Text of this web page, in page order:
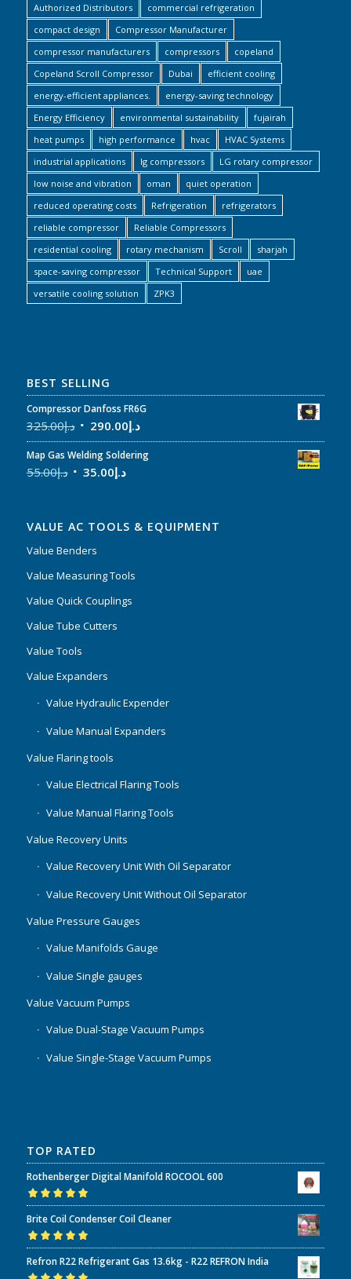
Authorized Distributors
commercial refrigeration
compact design
Compressor Manufacturer
compressor manufacturers
compressors
copeland
Copeland Scroll Compressor
Dubai
efficient cooling
energy-efficient appliances.
energy-saving technology
Energy Efficiency
environmental sustainability
fujairah
heat pumps
high performance hvac
HVAC Systems
industrial applications
lg compressors
LG rotary compressor
low noise and vibration
oman
quiet operation
reduced operating costs
Refrigeration
refrigerators
reliable compressor
Reliable Compressors
residential cooling
rotary mechanism Scroll
sharjah
space-saving compressor
Technical Support
uae
versatile cooling solution
ZPK3
BEST SELLING
Compressor Danfoss FR6G
د.إ325.00 د.إ290.00
Map Gas Welding Soldering
د.إ55.00 د.إ35.00
VALUE AC TOOLS & EQUIPMENT
Value Benders
Value Measuring Tools
Value Quick Couplings
Value Tube Cutters
Value Tools
Value Expanders
Value Hydraulic Expender
Value Manual Expanders
Value Flaring tools
Value Electrical Flaring Tools
Value Manual Flaring Tools
Value Recovery Units
Value Recovery Unit With Oil Separator
Value Recovery Unit Without Oil Separator
Value Pressure Gauges
Value Manifolds Gauge
Value Single gauges
Value Vacuum Pumps
Value Dual-Stage Vacuum Pumps
Value Single-Stage Vacuum Pumps
TOP RATED
Rothenberger Digital Manifold ROCOOL 600
Rated5.00out
of 5
Brite Coil Condenser Coil Cleaner
Rated5.00out
of 5
Refron R22 Refrigerant Gas 13.6kg - R22 REFRON India